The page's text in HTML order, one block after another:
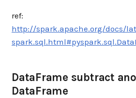
ref:
http://spark.apache.org/docs/
DataFrame subtract
DataFrame